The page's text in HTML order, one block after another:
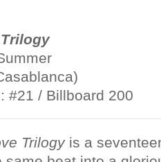
#21 / Billboard 200
Trilogyis a